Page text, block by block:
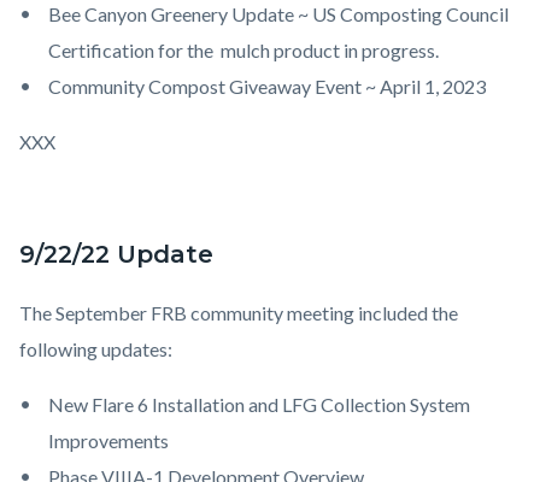
Bee Canyon Greenery Update ~ US Composting Council
Certification for the mulch product in progress.
Community Compost Giveaway Event ~ April 1, 2023
XXX
9/22/22 Update
The September FRB community meeting included the
following updates:
New Flare 6 Installation and LFG Collection System
Improvements
Phase VIIIA-1 Development Overview